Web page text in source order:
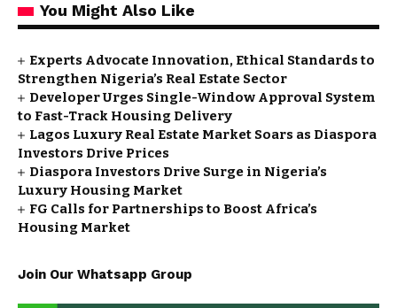
You Might Also Like
Experts Advocate Innovation, Ethical Standards to
Strengthen Nigeria’s Real Estate Sector
Developer Urges Single-Window Approval System
to Fast-Track Housing Delivery
Lagos Luxury Real Estate Market Soars as Diaspora
Investors Drive Prices
Diaspora Investors Drive Surge in Nigeria’s
Luxury Housing Market
FG Calls for Partnerships to Boost Africa’s
Housing Market
Join Our Whatsapp Group